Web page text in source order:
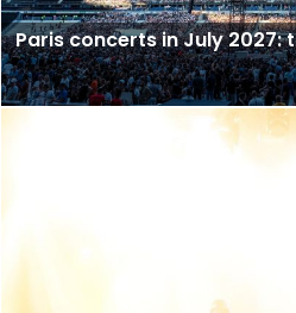
Paris concerts in July 2027: